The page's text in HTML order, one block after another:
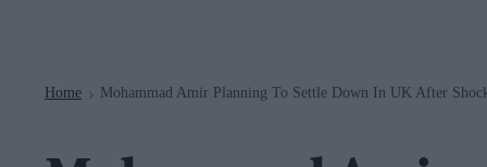
Home > Mohammad Amir Planning To Settle Down In UK After